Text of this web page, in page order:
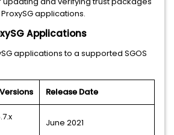
applications.
Applications
applications to a supported SGOS
Release Date
June 2021